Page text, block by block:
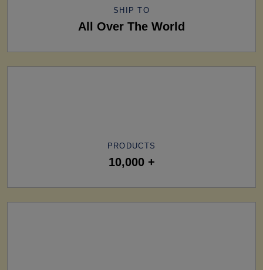
SHIP TO
All Over The World
PRODUCTS
10,000 +